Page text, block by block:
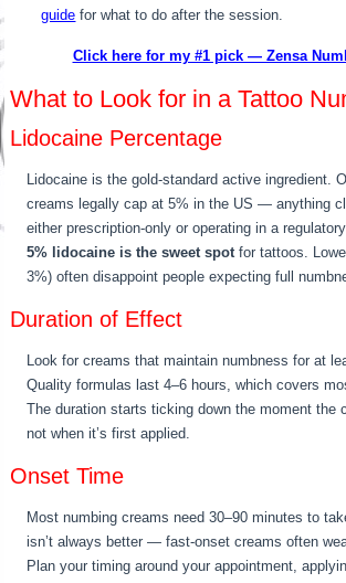
guide for what to do after the session.
Click here for my #1 pick — Zensa
What to Look for in a Tattoo
Lidocaine Percentage
Lidocaine is the gold-standard active ingredient.
creams legally cap at 5% in the US — anything
either prescription-only or operating in a
5% lidocaine is the sweet spotfor tattoos.
3%) often disappoint people expecting full
Duration of Effect
Look for creams that maintain numbness for at
Quality formulas last 4–6 hours, which covers
The duration starts ticking down the moment the
not when it’s first applied.
Onset Time
Most numbing creams need 30–90 minutes to
isn’t always better — fast-onset creams often
Plan your timing around your appointment,